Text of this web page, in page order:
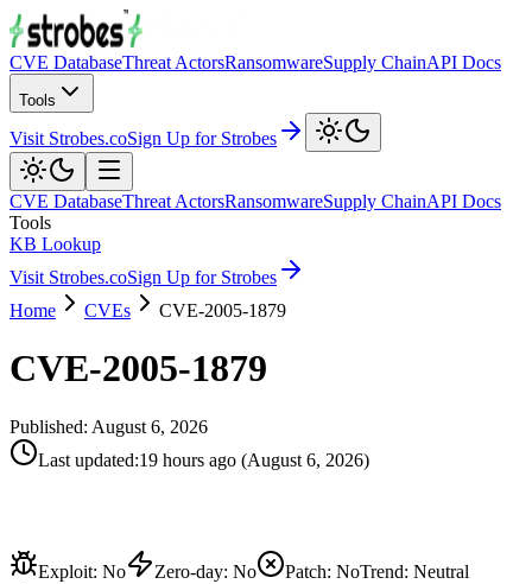
CVE DatabaseThreat ActorsRansomwareSupply ChainAPI Docs
Tools
Visit Strobes.coSign Up for Strobes
CVE DatabaseThreat ActorsRansomwareSupply ChainAPI Docs
Tools
KB Lookup
Visit Strobes.coSign Up for Strobes
Home
CVEs CVE-2005-1879
CVE-2005-1879
Published: August 6, 2026
Last updated:19 hours ago (August 6, 2026)
Exploit: No Zero-day: No Patch: NoTrend: Neutral